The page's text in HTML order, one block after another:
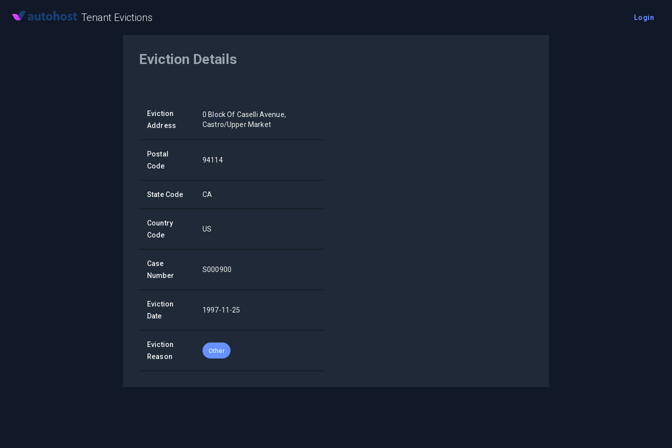
Tenant Evictions Login
Eviction Details
Eviction
Address
0 Block Of Caselli Avenue,
Castro/Upper Market
Postal
Code
94114
State Code CA
Country
Code
US
Case
Number
S000900
Eviction
Date
1997-11-25
Eviction
Reason
Other